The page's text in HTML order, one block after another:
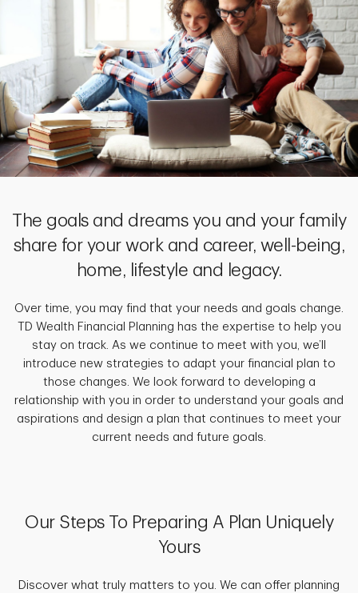
The goals and dreams you and your family
share for your work and career, well-being,
home, lifestyle and legacy.
Over time, you may find that your needs and goals change.
TD Wealth Financial Planning has the expertise to help you
stay on track. As we continue to meet with you, we’ll
introduce new strategies to adapt your financial plan to
those changes. We look forward to developing a
relationship with you in order to understand your goals and
aspirations and design a plan that continues to meet your
current needs and future goals.
Our Steps To Preparing A Plan Uniquely
Yours
Discover what truly matters to you. We can offer planning